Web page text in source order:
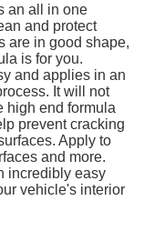
an all in one
and protect
are in good shape,
is for you.
and applies in an
It will not
high end formula
prevent cracking
Apply to
and more.
incredibly easy
vehicle's interior